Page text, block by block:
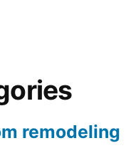
remodeling